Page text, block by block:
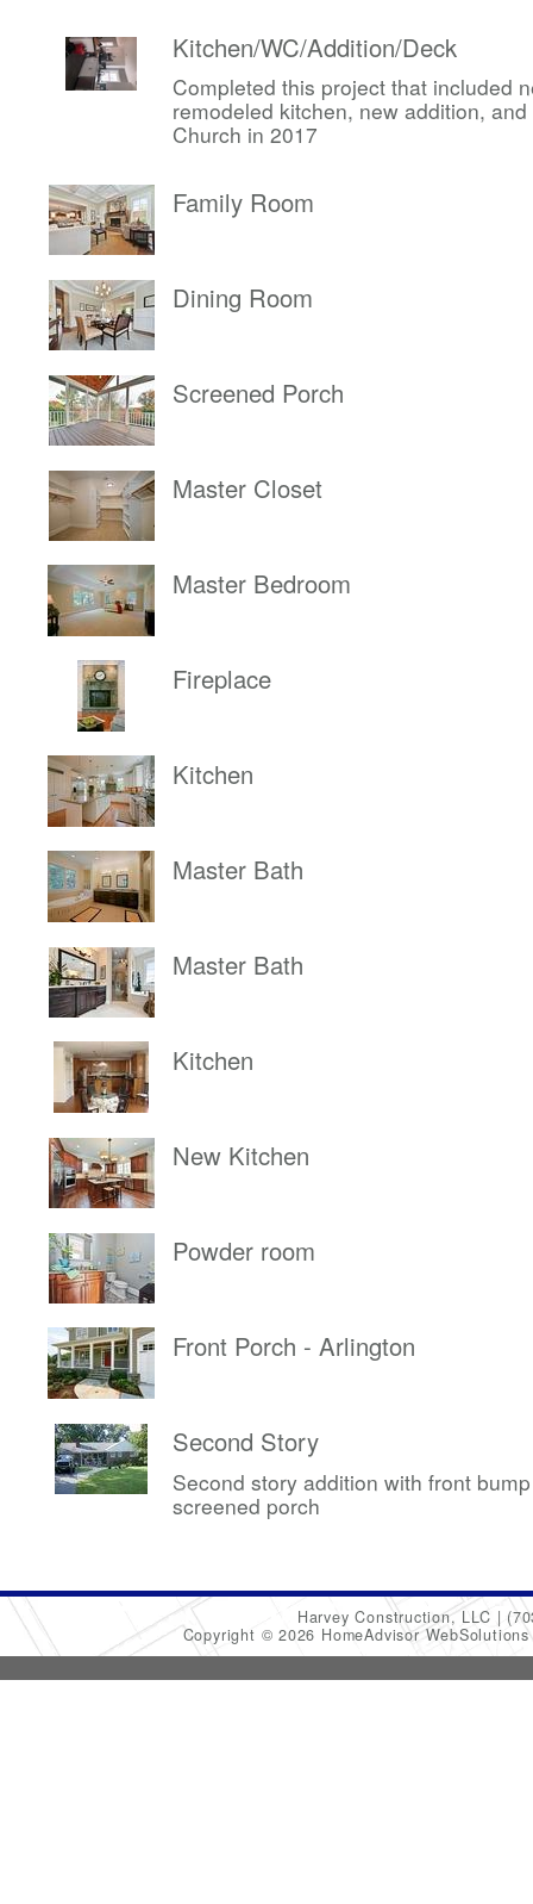
Kitchen/WC/Addition/Deck
Completed this project that included
remodeled kitchen, new addition,
Church in 2017
Family Room
Dining Room
Screened Porch
Master Closet
Master Bedroom
Fireplace
Kitchen
Master Bath
Master Bath
Kitchen
New Kitchen
Powder room
Front Porch - Arlington
Second Story
Second story addition with front
screened porch
Harvey Construction, LLC
Copyright © 2026 HomeAdvisor